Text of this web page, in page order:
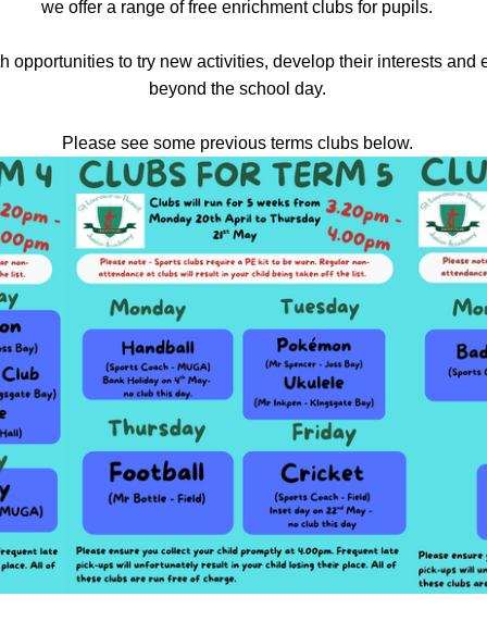
we offer a range of free enrichment clubs for pupils.
opportunities to try new activities, develop their interests and
beyond the school day.
Please see some previous terms clubs below.